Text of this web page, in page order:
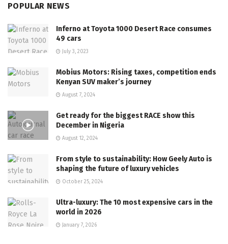
POPULAR NEWS
Inferno at Toyota 1000 Desert Race consumes
49 cars
July 3, 2023
Mobius Motors: Rising taxes, competition ends
Kenyan SUV maker’s journey
August 7, 2024
Get ready for the biggest RACE show this
December in Nigeria
August 12, 2024
From style to sustainability: How Geely Auto is
shaping the future of luxury vehicles
October 25, 2024
Ultra-luxury: The 10 most expensive cars in the
world in 2026
January 7, 2026